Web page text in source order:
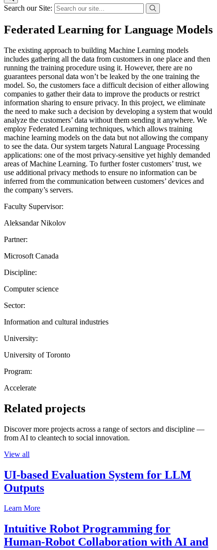
Search our Site:
Federated Learning for Language Models
The existing approach to building Machine Learning models
includes gathering all the data from customers in one place and then
running the training procedure using it. However, there are no
guarantees personal data won’t be leaked by the one training the
model. So, the customers face a difficult decision of either allowing
companies to gather their data to improve the products or restrict
information sharing to ensure privacy. In this project, we eliminate
the need to make such a decision by developing a system that would
analyze the customers’ data without them sending it anywhere. We
employ Federated Learning techniques, which allows training
machine learning models on the data but not allowing the company
to see the data. Our system targets Natural Language Processing
applications: one of the most privacy-sensitive yet highly demanded
areas of Machine Learning. To further foster customers’ trust, we
use additional privacy methods to ensure no information can be
inferred from the communication between customers’ devices and
the company’s servers.
Faculty Supervisor:
Aleksandar Nikolov
Partner:
Microsoft Canada
Discipline:
Computer science
Sector:
Information and cultural industries
University:
University of Toronto
Program:
Accelerate
Related projects
Discover more projects across a range of sectors and discipline —
from AI to cleantech to social innovation.
View all
UI-based Evaluation System for LLM
Outputs
Learn More
Intuitive Robot Programming for
Human-Robot Collaboration with AI and